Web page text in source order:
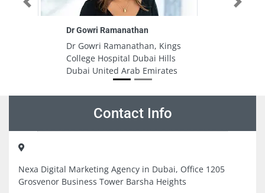
Dr Gowri Ramanathan
Dr Gowri Ramanathan, Kings
College Hospital Dubai Hills
Dubai United Arab Emirates
Previous Next
Contact Info
Nexa Digital Marketing Agency in Dubai, Office 1205
Grosvenor Business Tower Barsha Heights